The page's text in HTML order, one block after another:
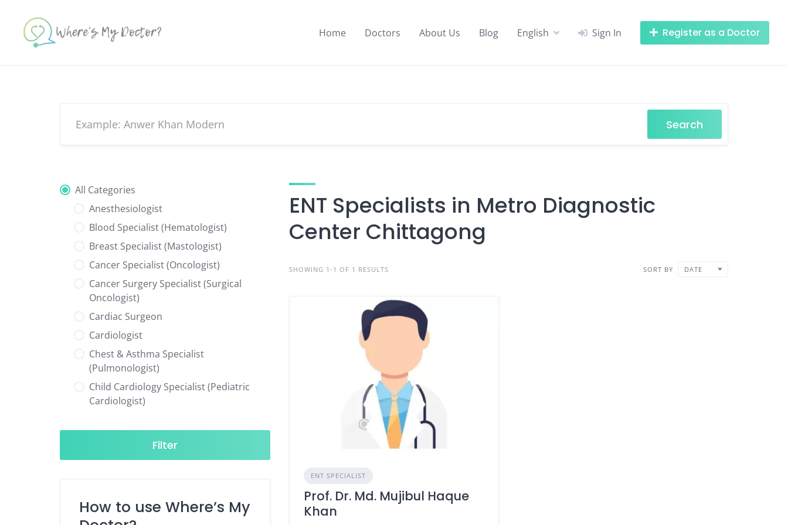
content
Home Doctors About Us Blog English Sign In Register as a Doctor
Search
All Categories
Anesthesiologist
Blood Specialist (Hematologist)
Breast Specialist (Mastologist)
Cancer Specialist (Oncologist)
Cancer Surgery Specialist (Surgical
Oncologist)
Cardiac Surgeon
Cardiologist
Chest & Asthma Specialist
(Pulmonologist)
Child Cardiology Specialist (Pediatric
Cardiologist)
Neurologist)
Child Specialist (Pediatrician)
Diabetes & Hormone Specialist
Filter
How to use Where’s My
ENT Specialists in Metro Diagnostic
Center Chittagong
SHOWING 1-1 OF 1 RESULTS SORT BY DATE
ENT SPECIALIST
Prof. Dr. Md. Mujibul Haque
Khan